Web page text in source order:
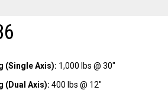
(Single Axis): 1,000 lbs @ 30"
(Dual Axis): 400 lbs @ 12"